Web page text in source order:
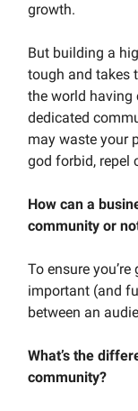
growth.
But building a
tough and takes
the world having
dedicated
may waste your
god forbid, repel
How can a
community or
To ensure
important (and
between an
What’s the
community?